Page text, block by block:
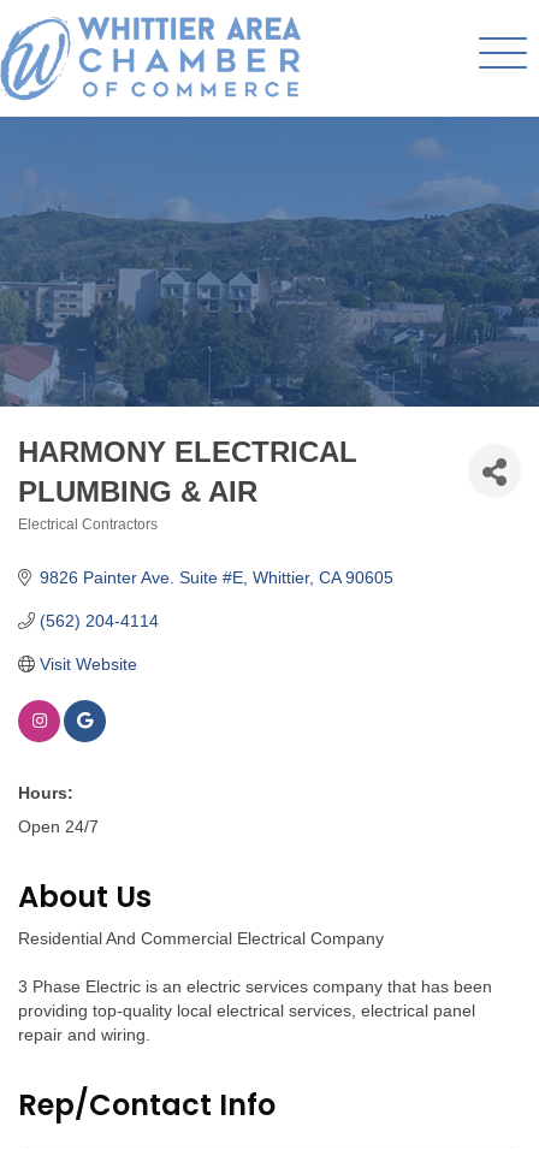
HARMONY ELECTRICAL
PLUMBING & AIR
Electrical Contractors
9826 Painter Ave. Suite #E Whittier CA 90605
(562) 204-4114
Visit Website
Hours:
Open 24/7
About Us
Residential And Commercial Electrical Company
3 Phase Electric is an electric services company that has been
providing top-quality local electrical services, electrical panel
repair and wiring.
Rep/Contact Info